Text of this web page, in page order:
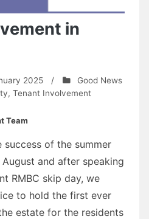
in
2025 /
Good News
, Tenant Involvement
Team
of the summer
and after speaking
RMBC skip day, we
to hold the first ever
estate for the residents